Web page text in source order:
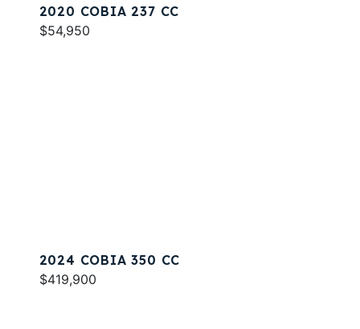
2020 COBIA 237 CC
$54,950
2024 COBIA 350 CC
$419,900